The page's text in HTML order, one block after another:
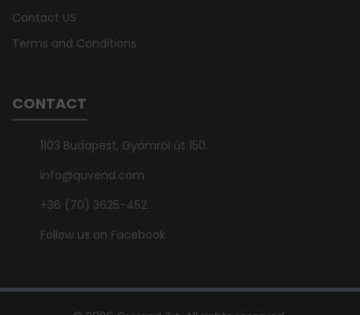
Contact US
Terms and Conditions
CONTACT
1103 Budapest, Gyömrői út 150.
info@quvend.com
+36 (70) 3625-452
Follow us on Facebook